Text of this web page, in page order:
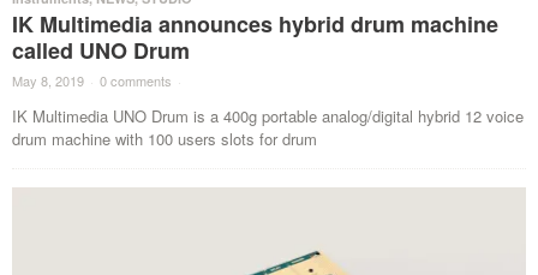
IK Multimedia announces hybrid drum machine
called UNO Drum
May 8, 2019 · 0 comments ·
IK Multimedia UNO Drum is a 400g portable analog/digital hybrid 12 voice
drum machine with 100 users slots for drum